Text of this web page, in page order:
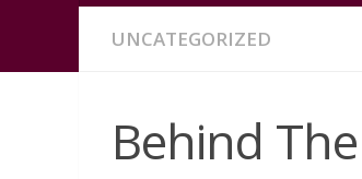
UNCATEGORIZED
Behind